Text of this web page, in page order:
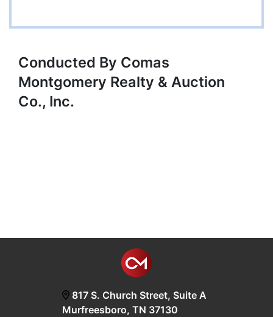
Conducted By Comas
Montgomery Realty & Auction
Co., Inc.
817 S. Church Street, Suite A
Murfreesboro, TN 37130